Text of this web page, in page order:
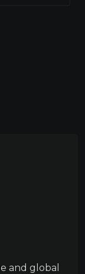
and global